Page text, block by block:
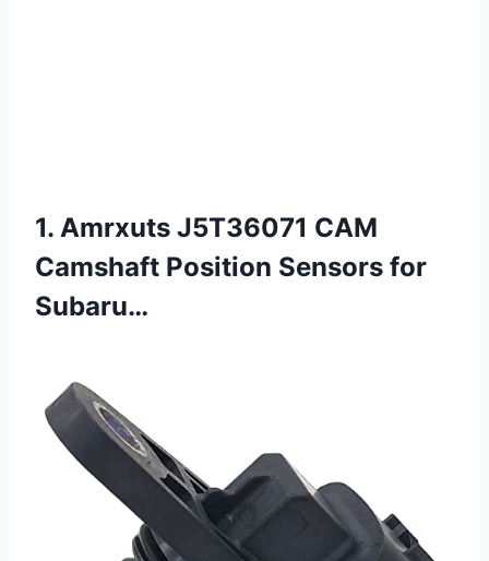
1. Amrxuts J5T36071 CAM
Camshaft Position Sensors for
Subaru…